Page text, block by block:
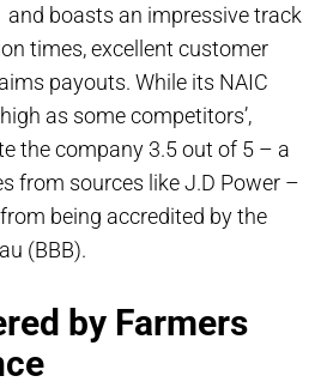
and boasts an impressive track
times, excellent customer
payouts. While its NAIC
as some competitors’,
the company 3.5 out of 5 – a
from sources like J.D Power –
being accredited by the
(BBB).
by Farmers